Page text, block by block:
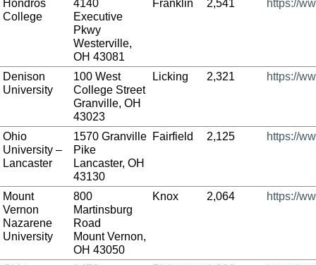
Hondros
College
4140
Executive
Pkwy
Westerville,
OH 43081
Franklin 2,541 https://
Denison
University
100 West
College Street
Granville, OH
43023
Licking 2,321 https://
Ohio
University –
Lancaster
1570 Granville
Pike
Lancaster, OH
43130
Fairfield 2,125 https://
Mount
Vernon
Nazarene
University
800
Martinsburg
Road
Mount Vernon,
OH 43050
Knox 2,064 https://